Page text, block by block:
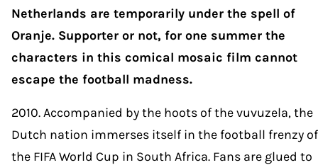
Netherlands are temporarily under the spell of
Oranje. Supporter or not, for one summer the
characters in this comical mosaic film cannot
escape the football madness.
2010. Accompanied by the hoots of the vuvuzela, the
Dutch nation immerses itself in the football frenzy of
the FIFA World Cup in South Africa. Fans are glued to